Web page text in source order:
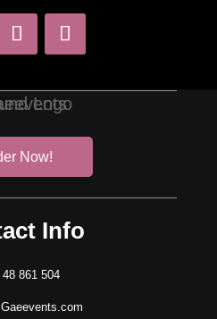
Now!
Info
48 861 504